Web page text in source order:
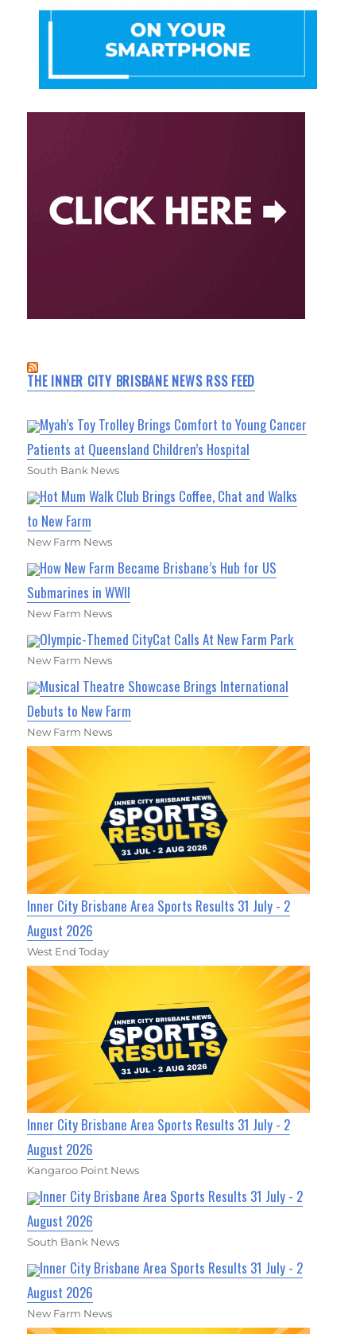
THE INNER CITY BRISBANE NEWS RSS FEED
Myah’s Toy Trolley Brings Comfort to Young Cancer
Patients at Queensland Children’s Hospital
South Bank News
Hot Mum Walk Club Brings Coffee, Chat and Walks
to New Farm
New Farm News
How New Farm Became Brisbane’s Hub for US
Submarines in WWII
New Farm News
Olympic-Themed CityCat Calls At New Farm Park
New Farm News
Musical Theatre Showcase Brings International
Debuts to New Farm
New Farm News
Inner City Brisbane Area Sports Results 31 July - 2
August 2026
West End Today
Inner City Brisbane Area Sports Results 31 July - 2
August 2026
Kangaroo Point News
Inner City Brisbane Area Sports Results 31 July - 2
August 2026
South Bank News
Inner City Brisbane Area Sports Results 31 July - 2
August 2026
New Farm News